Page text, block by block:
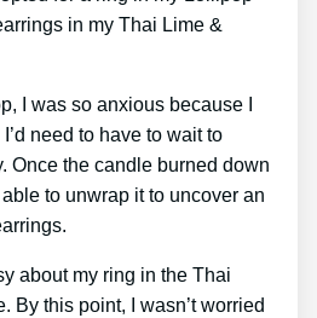
in my Thai Lime &
I was so anxious because I
need to have to wait to
Once the candle burned down
to unwrap it to uncover an
about my ring in the Thai
By this point, I wasn’t worried